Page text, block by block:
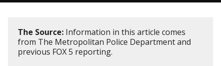
The Source: Information in this article comes
from The Metropolitan Police Department and
previous FOX 5 reporting.